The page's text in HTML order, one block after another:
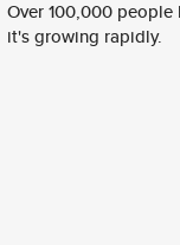
Over 100,000
it's growing rapidly.